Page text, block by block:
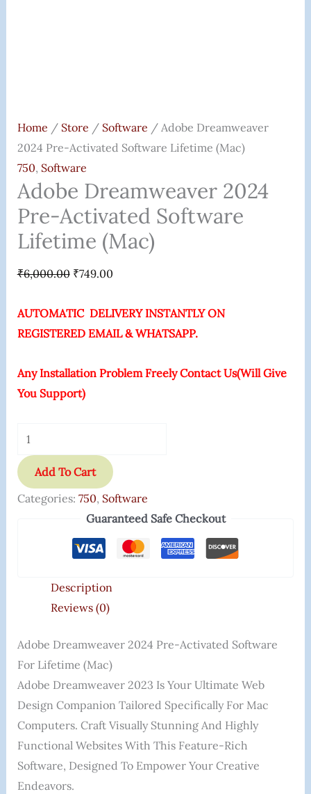
Home / Store / Software / Adobe Dreamweaver
2024 Pre-Activated Software Lifetime (Mac)
750, Software
Adobe Dreamweaver 2024
Pre-Activated Software
Lifetime (Mac)
₹6,000.00 ₹749.00
AUTOMATIC DELIVERY INSTANTLY ON
REGISTERED EMAIL & WHATSAPP.
Any Installation Problem Freely Contact Us(Will Give
You Support)
Add To Cart
Categories: 750, Software
Guaranteed Safe Checkout
Description
Reviews (0)
Adobe Dreamweaver 2024 Pre-Activated Software
For Lifetime (Mac)
Adobe Dreamweaver 2023 Is Your Ultimate Web
Design Companion Tailored Specifically For Mac
Computers. Craft Visually Stunning And Highly
Functional Websites With This Feature-Rich
Software, Designed To Empower Your Creative
Endeavors.